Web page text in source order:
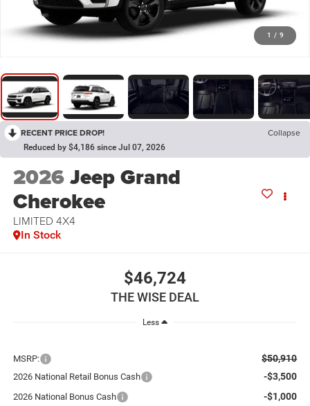
1 / 9
RECENT PRICE DROP! Collapse
Reduced by $4,186 since Jul 07, 2026
2026Jeep Grand
Cherokee
LIMITED 4X4
In Stock
$46,724
THE WISE DEAL
Less
MSRP: $50,910
2026 National Retail Bonus Cash -$3,500
2026 National Bonus Cash -$1,000